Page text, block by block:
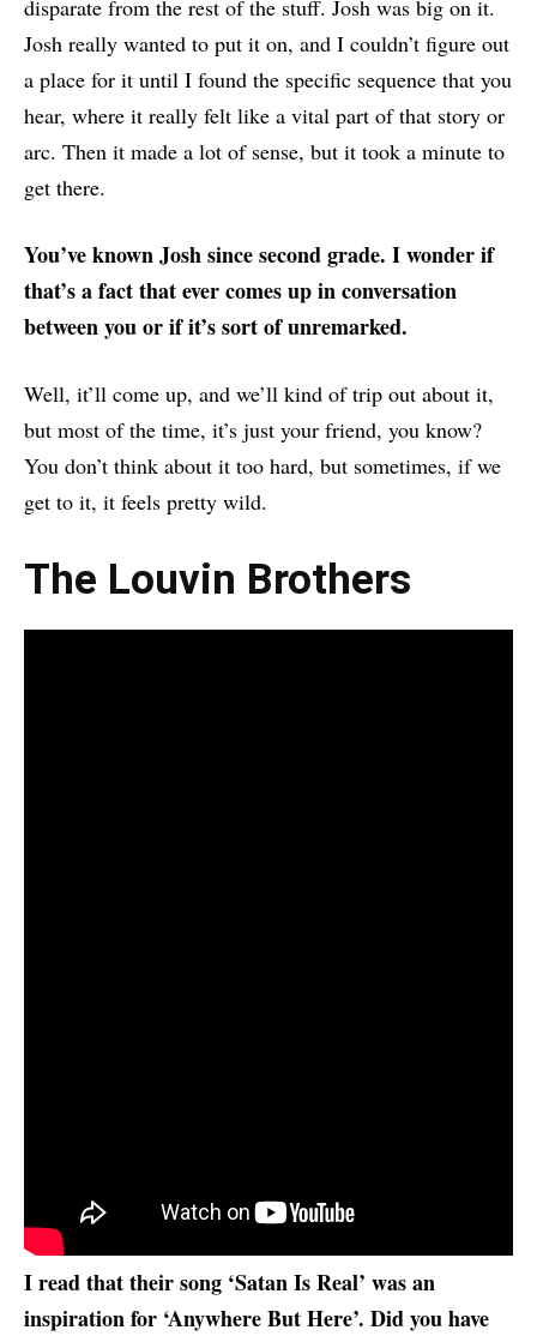
disparate from the rest of the stuff. Josh was big on it.
Josh really wanted to put it on, and I couldn’t figure out
a place for it until I found the specific sequence that you
hear, where it really felt like a vital part of that story or
arc. Then it made a lot of sense, but it took a minute to
get there.
You’ve known Josh since second grade. I wonder if
that’s a fact that ever comes up in conversation
between you or if it’s sort of unremarked.
Well, it’ll come up, and we’ll kind of trip out about it,
but most of the time, it’s just your friend, you know?
You don’t think about it too hard, but sometimes, if we
get to it, it feels pretty wild.
The Louvin Brothers
I read that their song ‘Satan Is Real’ was an
inspiration for ‘Anywhere But Here’. Did you have